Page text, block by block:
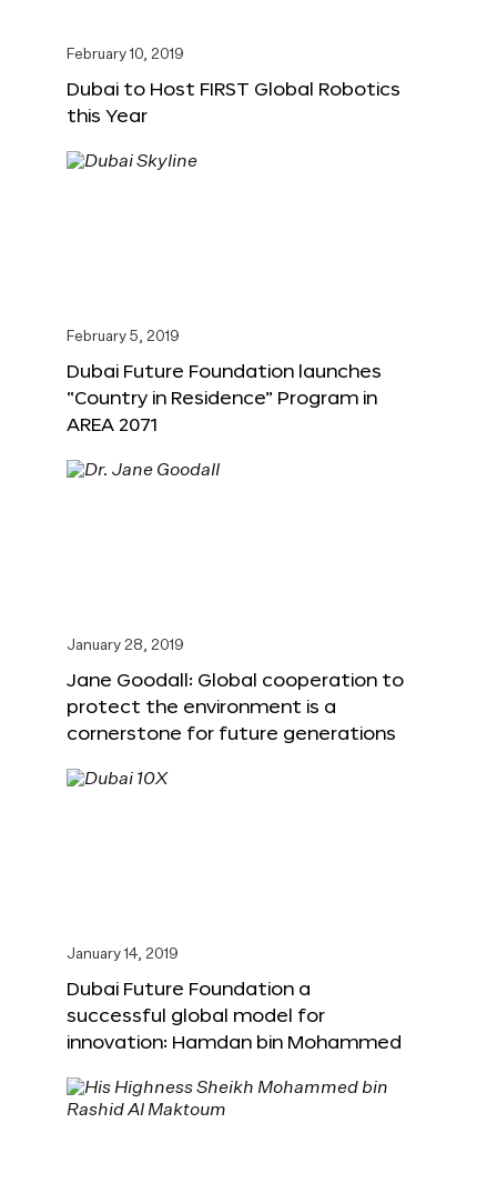
February 10, 2019
Dubai to Host FIRST Global Robotics
this Year
February 5, 2019
Dubai Future Foundation launches
“Country in Residence” Program in
AREA 2071
January 28, 2019
Jane Goodall: Global cooperation to
protect the environment is a
cornerstone for future generations
January 14, 2019
Dubai Future Foundation a
successful global model for
innovation: Hamdan bin Mohammed